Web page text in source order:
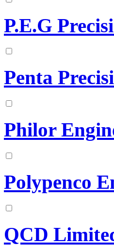
P.E.G
Penta
Philor
Polypenco
QCD